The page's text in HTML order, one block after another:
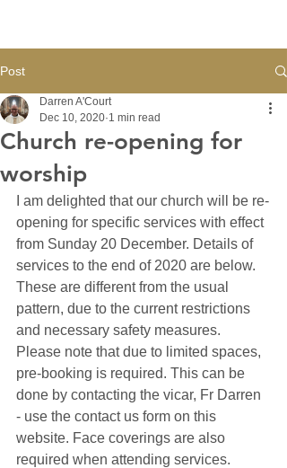
Post
Church re-opening for
worship
Darren A'Court
Dec 10, 2020 1 min read
I am delighted that our church will be re-
opening for specific services with effect
from Sunday 20 December. Details of
services to the end of 2020 are below.
These are different from the usual
pattern, due to the current restrictions
and necessary safety measures.
Please note that due to limited spaces,
pre-booking is required. This can be
done by contacting the vicar, Fr Darren
- use the contact us form on this
website. Face coverings are also
required when attending services.